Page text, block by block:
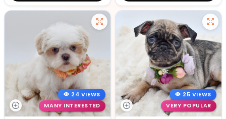
24 VIEWS
MANY INTERESTED
25 VIEWS
VERY POPULAR